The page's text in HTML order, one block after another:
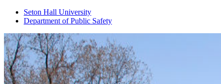
Seton Hall University
Department of Public Safety